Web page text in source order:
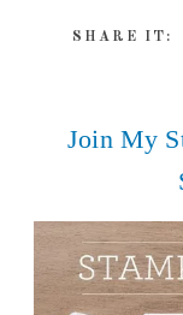
Join My